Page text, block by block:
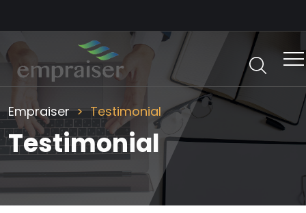
Empraiser Testimonial
Testimonial